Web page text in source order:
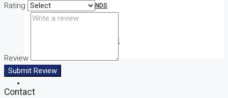
PROPERTY DEMANDS
MEDIAN PROPERTY PRICE
Rating
Review
Submit Review
Contact